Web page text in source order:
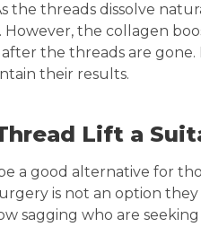
the threads dissolve
the collagen
the threads are
their results.
Lift a
a good alternative for
is not an option
sagging who are